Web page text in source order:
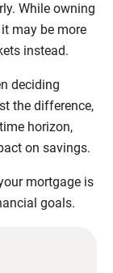
While owning
may be more
instead.
deciding
the difference,
horizon,
on savings.
mortgage is
goals.